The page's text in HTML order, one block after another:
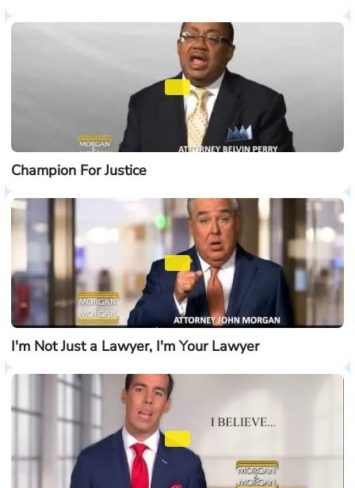
Champion For Justice
I'm Not Just a Lawyer, I'm Your Lawyer